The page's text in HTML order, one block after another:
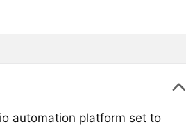
automation platform set to